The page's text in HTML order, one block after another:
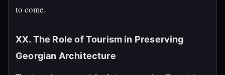
to come.
XX. The Role of Tourism in Preserving
Georgian Architecture